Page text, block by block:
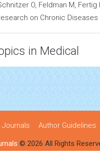
O, Feldman M, Fertig
on Chronic Diseases
in Medical
Journals Author Guidelines
© 2026 All Rights